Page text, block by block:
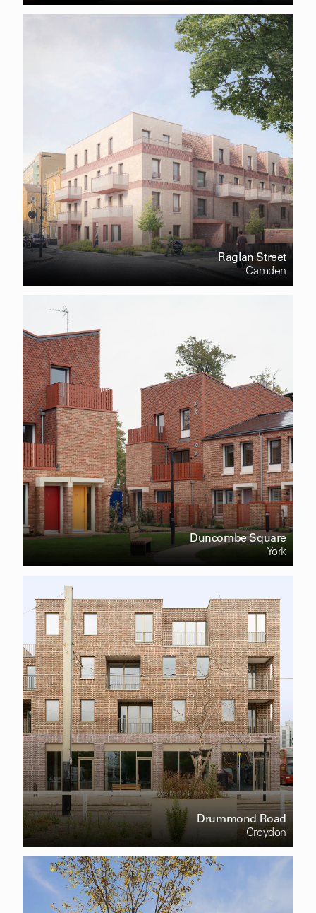
Raglan Street
Camden
Duncombe Square
York
Drummond Road
Croydon